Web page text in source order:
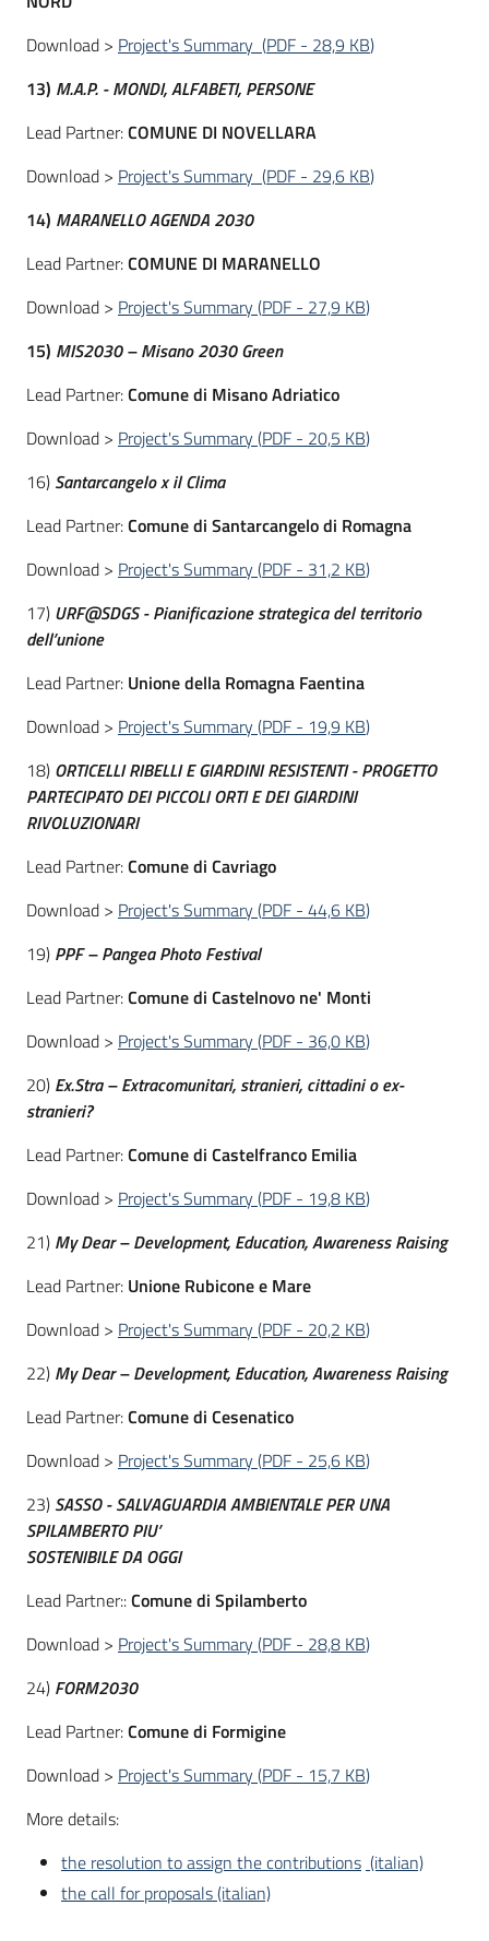
Download > Project's Summary (PDF - 28,9 KB)
13) M.A.P. - MONDI, ALFABETI, PERSONE
Lead Partner:COMUNE DI NOVELLARA
Download > Project's Summary (PDF - 29,6 KB)
14) MARANELLO AGENDA 2030
Lead Partner:COMUNE DI MARANELLO
Download > Project's Summary (PDF - 27,9 KB)
15) MIS2030 – Misano 2030 Green
Lead Partner:Comune di Misano Adriatico
Download > Project's Summary (PDF - 20,5 KB)
16) Santarcangelo x il Clima
Lead Partner:Comune di Santarcangelo di Romagna
Download > Project's Summary (PDF - 31,2 KB)
17) URF@SDGS - Pianificazione strategica del territorio
dell’unione
Lead Partner: Unione della Romagna Faentina
Download > Project's Summary (PDF - 19,9 KB)
18) ORTICELLI RIBELLI E GIARDINI RESISTENTI - PROGETTO
PARTECIPATO DEI PICCOLI ORTI E DEI GIARDINI
RIVOLUZIONARI
Lead Partner:Comune di Cavriago
Download > Project's Summary (PDF - 44,6 KB)
19) PPF – Pangea Photo Festival
Lead Partner:Comune di Castelnovo ne' Monti
Download > Project's Summary (PDF - 36,0 KB)
20) Ex.Stra – Extracomunitari, stranieri, cittadini o ex-
stranieri?
Lead Partner:Comune di Castelfranco Emilia
Download > Project's Summary (PDF - 19,8 KB)
21) My Dear – Development, Education, Awareness Raising
Lead Partner: Unione Rubicone e Mare
Download > Project's Summary (PDF - 20,2 KB)
22) My Dear – Development, Education, Awareness Raising
Lead Partner:Comune di Cesenatico
Download > Project's Summary (PDF - 25,6 KB)
23) SASSO - SALVAGUARDIA AMBIENTALE PER UNA
SPILAMBERTO PIU’
SOSTENIBILE DA OGGI
Lead Partner::Comune di Spilamberto
Download > Project's Summary (PDF - 28,8 KB)
24) FORM2030
Lead Partner:Comune di Formigine
Download > Project's Summary (PDF - 15,7 KB)
More details:
the resolution to assign the contributions (italian)
the call for proposals (italian)